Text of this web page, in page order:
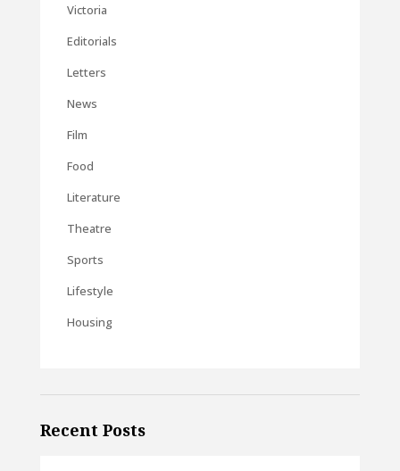
Victoria
Editorials
Letters
News
Film
Food
Literature
Theatre
Sports
Lifestyle
Housing
Recent Posts